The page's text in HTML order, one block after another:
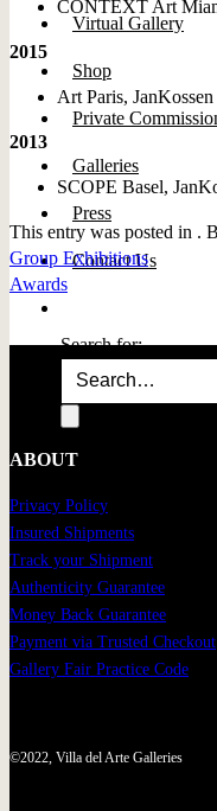
Virtual Gallery
Shop
Private
Galleries
Press
Contact Us
Search for:
CONTEXT Art
2015
Art Paris,
2013
SCOPE Basel,
This entry was posted in .
Group Exhibitions
Awards
ABOUT
Privacy Policy
Insured Shipments
Track your Shipment
Authenticity Guarantee
Money Back Guarantee
Payment via Trusted Checkout
Gallery Fair Practice Code
©2022, Villa del Arte Galleries